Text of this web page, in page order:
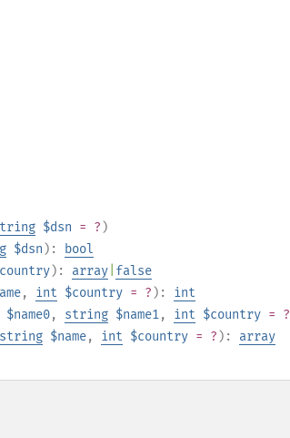
$dsn = ? )
$dsn ):
bool
): array false
, int $country = ? ): int
$name0, string $name1, int $country = ?
string $name, int $country = ? ): array